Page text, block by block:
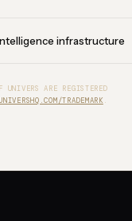
infrastructure
ARE REGISTERED
TRADEMARK .